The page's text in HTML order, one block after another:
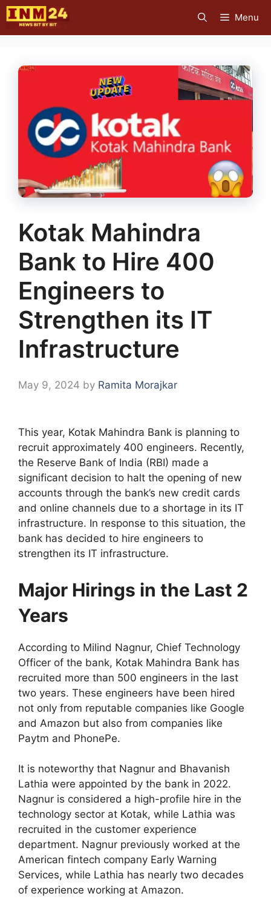
Skip
to
content
Menu
Kotak Mahindra
Bank to Hire 400
Engineers to
Strengthen its IT
Infrastructure
May 9, 2024 by Ramita Morajkar
This year, Kotak Mahindra Bank is planning to
recruit approximately 400 engineers. Recently,
the Reserve Bank of India (RBI) made a
significant decision to halt the opening of new
accounts through the bank’s new credit cards
and online channels due to a shortage in its IT
infrastructure. In response to this situation, the
bank has decided to hire engineers to
strengthen its IT infrastructure.
Major Hirings in the Last 2
Years
According to Milind Nagnur, Chief Technology
Officer of the bank, Kotak Mahindra Bank has
recruited more than 500 engineers in the last
two years. These engineers have been hired
not only from reputable companies like Google
and Amazon but also from companies like
Paytm and PhonePe.
It is noteworthy that Nagnur and Bhavanish
Lathia were appointed by the bank in 2022.
Nagnur is considered a high-profile hire in the
technology sector at Kotak, while Lathia was
recruited in the customer experience
department. Nagnur previously worked at the
American fintech company Early Warning
Services, while Lathia has nearly two decades
of experience working at Amazon.